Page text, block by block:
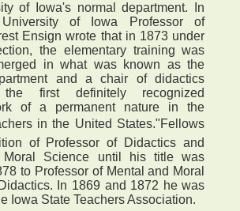
of Iowa's normal department. In
of Iowa Professor of
Ensign wrote that in 1873 under
the elementary training was
in what was known as the
and a chair of didactics
the first definitely recognized
of a permanent nature in the
in the United States."Fellows
of Professor of Didactics and
Moral Science until his title was
to Professor of Mental and Moral
In 1869 and 1872 he was
Iowa State Teachers Association.